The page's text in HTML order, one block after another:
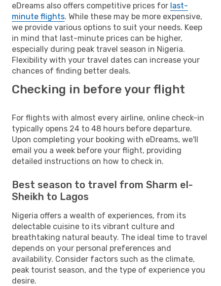
eDreams also offers competitive prices for last-
minute flights. While these may be more expensive,
we provide various options to suit your needs. Keep
in mind that last-minute prices can be higher,
especially during peak travel season in Nigeria.
Flexibility with your travel dates can increase your
chances of finding better deals.
Checking in before your flight
For flights with almost every airline, online check-in
typically opens 24 to 48 hours before departure.
Upon completing your booking with eDreams, we'll
email you a week before your flight, providing
detailed instructions on how to check in.
Best season to travel from Sharm el-
Sheikh to Lagos
Nigeria offers a wealth of experiences, from its
delectable cuisine to its vibrant culture and
breathtaking natural beauty. The ideal time to travel
depends on your personal preferences and
availability. Consider factors such as the climate,
peak tourist season, and the type of experience you
desire.